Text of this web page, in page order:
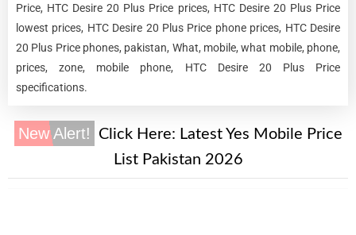
Price, HTC Desire 20 Plus Price prices, HTC Desire 20 Plus Price
lowest prices, HTC Desire 20 Plus Price phone prices, HTC Desire
20 Plus Price phones, pakistan, What, mobile, what mobile, phone,
prices, zone, mobile phone, HTC Desire 20 Plus Price
specifications.
New Alert! Click Here: Latest Yes Mobile Price
List Pakistan 2026